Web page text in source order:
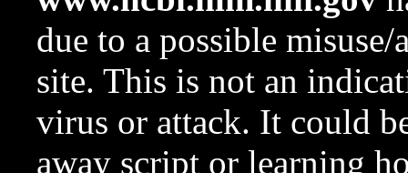
due to a possible
site. This is not an
virus or attack. It could
away script or learning